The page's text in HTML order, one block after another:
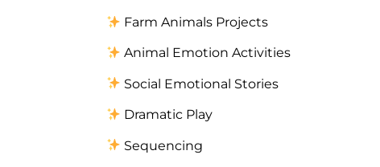
Farm Animals Projects
Animal Emotion Activities
Social Emotional Stories
Dramatic Play
Sequencing